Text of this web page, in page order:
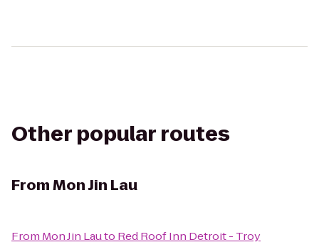
Other popular routes
FromMon Jin Lau
From Mon Jin Lauto Red Roof Inn Detroit - Troy